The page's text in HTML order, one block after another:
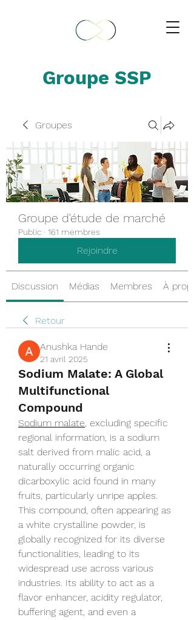
Groupe SSP
Groupes
Groupe d'étude de marché
Public · 161 membres
Rejoindre
Discussion Médias Membres À
Retour
Anushka Hande
21 avril 2025
Sodium Malate: A Global
Multifunctional
Compound
Sodium malate, excluding specific
regional information, is a sodium
salt derived from malic acid, a
naturally occurring organic
dicarboxylic acid found in many
fruits, particularly unripe apples.
This compound, often appearing as
a white crystalline powder, is
globally recognized for its diverse
functionalities, leading to its
widespread use across various
industries. Its ability to act as a
flavor enhancer, acidity regulator,
buffering agent, and even a